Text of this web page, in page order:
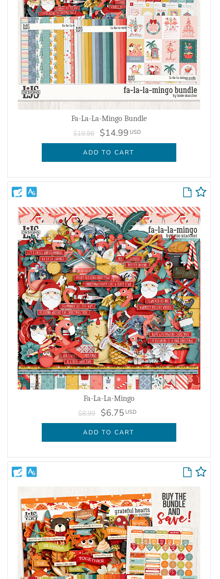
Fa-La-La-Mingo Bundle
$19.98 $14.99 USD
ADD TO CART
Fa-La-La-Mingo
$8.99 $6.75 USD
ADD TO CART